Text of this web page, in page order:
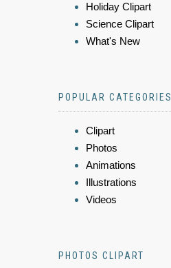
Holiday Clipart
Science Clipart
What's New
POPULAR CATEGORIES
Clipart
Photos
Animations
Illustrations
Videos
PHOTOS CLIPART